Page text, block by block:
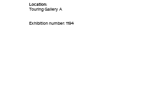
Location:
Touring Gallery A
Exhibition number: 1194